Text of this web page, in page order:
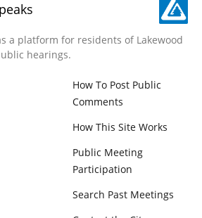
a platform for residents of Lakewood
hearings.
How To Post Public
Comments
How This Site Works
Public Meeting
Participation
Search Past Meetings